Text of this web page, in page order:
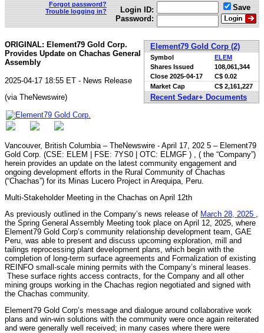
Forgot password?
Trouble logging in?
Login ID:
Password:
Save
Element79 Gold Corp (2)
Symbol
ELEM
Shares Issued
108,061,344
Close 2025-04-17
C$ 0.02
Market Cap
C$ 2,161,227
Recent Sedar+ Documents
ORIGINAL: Element79 Gold Corp.
Provides Update on Chachas General
Assembly
2025-04-17 18:55 ET - News Release
(via TheNewswire)
Vancouver, British Columbia – TheNewswire - April 17, 202 5 – Element79
Gold Corp. (CSE: ELEM | FSE: 7YS0 | OTC: ELMGF ) , ( the “Company”)
herein provides an update on the latest community engagement and
ongoing development efforts in the Rural Community of Chachas
(“Chachas”) for its Minas Lucero Project in Arequipa, Peru.
Multi-Stakeholder Meeting in the Chachas on April 12th
As previously outlined in the Company’s news release of March 28, 2025
the Spring General Assembly Meeting took place on April 12, 2025, where
Element79 Gold Corp’s community relationship development team, GAE
Peru, was able to present and discuss upcoming exploration, mill and
tailings reprocessing plant development plans, which begin with the
completion of long-term surface agreements and Formalization of existing
REINFO small-scale mining permits with the Company’s mineral leases.
These surface rights access contracts, for the Company and all other
mining groups working in the Chachas region negotiated and signed with
the Chachas community.
Element79 Gold Corp’s message and dialogue around collaborative work
plans and win-win solutions with the community were once again reiterated
and were generally well received; in many cases where there were